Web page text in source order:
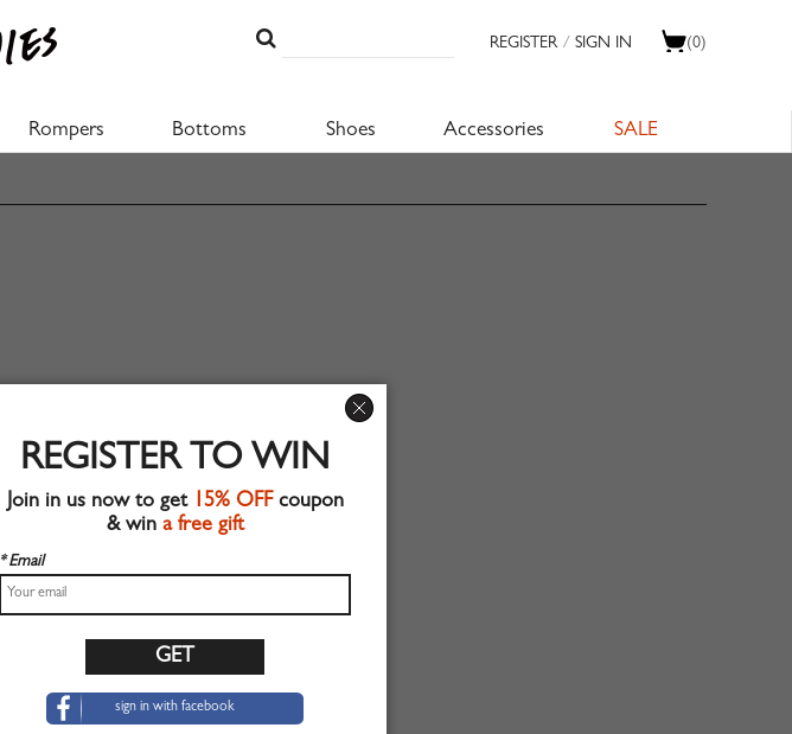
(0)
REGISTER / SIGN IN
Rompers Bottoms Shoes Accessories SALE
REGISTER TO WIN
Join in us now to get 15% OFFcoupon
& win a free gift
* Email
sign in with facebook